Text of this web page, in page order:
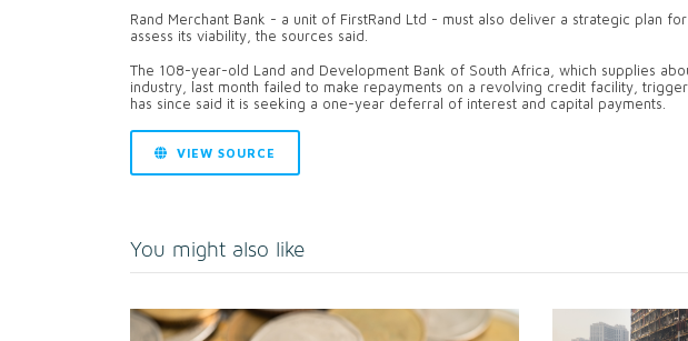
Rand Merchant Bank - a unit of FirstRand Ltd - must also deliver a strategic plan
assess its viability, the sources said.
The 108-year-old Land and Development Bank of South Africa, which supplies
industry, last month failed to make repayments on a revolving credit facility,
has since said it is seeking a one-year deferral of interest and capital payments.
VIEW SOURCE
You might also like